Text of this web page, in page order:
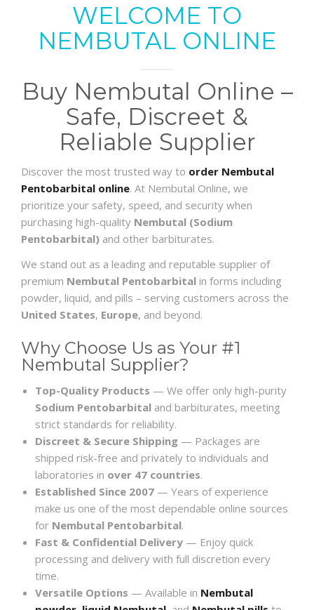
WELCOME TO
NEMBUTAL ONLINE
Buy Nembutal Online –
Safe, Discreet &
Reliable Supplier
Discover the most trusted way to order Nembutal
Pentobarbital online. At Nembutal Online, we
prioritize your safety, speed, and security when
purchasing high-quality Nembutal (Sodium
Pentobarbital) and other barbiturates.
We stand out as a leading and reputable supplier of
premium Nembutal Pentobarbital in forms including
powder, liquid, and pills – serving customers across the
United States, Europe, and beyond.
Why Choose Us as Your #1
Nembutal Supplier?
Top-Quality Products — We offer only high-purity
Sodium Pentobarbital and barbiturates, meeting
strict standards for reliability.
Discreet & Secure Shipping — Packages are
shipped risk-free and privately to individuals and
laboratories in over 47 countries.
Established Since 2007 — Years of experience
make us one of the most dependable online sources
for Nembutal Pentobarbital.
Fast & Confidential Delivery — Enjoy quick
processing and delivery with full discretion every
time.
Versatile Options — Available in Nembutal